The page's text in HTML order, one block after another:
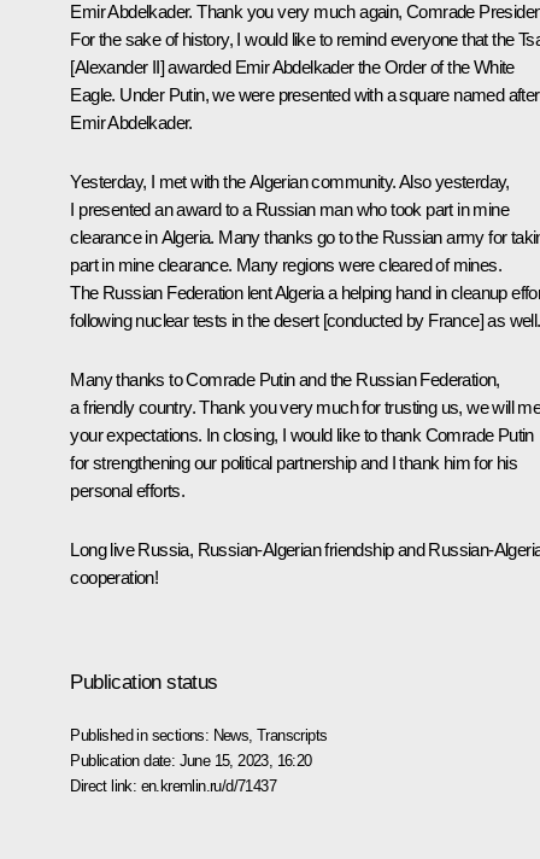
Emir Abdelkader. Thank you very much again, Comrade
For the sake of history, I would like to remind everyone that the
[Alexander II] awarded Emir Abdelkader the Order of the White
Eagle. Under Putin, we were presented with a square named after
Emir Abdelkader.
Yesterday, I met with the Algerian community. Also yesterday,
I presented an award to a Russian man who took part in mine
clearance in Algeria. Many thanks go to the Russian army for
part in mine clearance. Many regions were cleared of mines.
The Russian Federation lent Algeria a helping hand in cleanup
following nuclear tests in the desert [conducted by France] as well.
Many thanks to Comrade Putin and the Russian Federation,
a friendly country. Thank you very much for trusting us, we will
your expectations. In closing, I would like to thank Comrade Putin
for strengthening our political partnership and I thank him for his
personal efforts.
Long live Russia, Russian-Algerian friendship and Russian-
cooperation!
Publication status
Published in sections: News ,Transcripts
Publication date: June 15, 2023, 16:20
Direct link: en.kremlin.ru/d/71437